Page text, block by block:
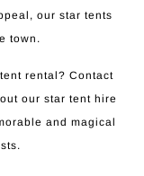
our star tents
town.
rental? Contact
our star tent hire
and magical